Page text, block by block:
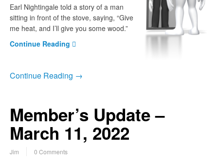
Earl Nightingale told a story of a man
sitting in front of the stove, saying, “Give
me heat, and I’ll give you some wood.”
Continue Reading
Continue Reading →
Member’s Update –
March 11, 2022
Jim 0 Comments